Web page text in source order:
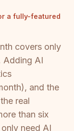
a fully-featured
covers only
Adding AI
and the
real
than six
need AI